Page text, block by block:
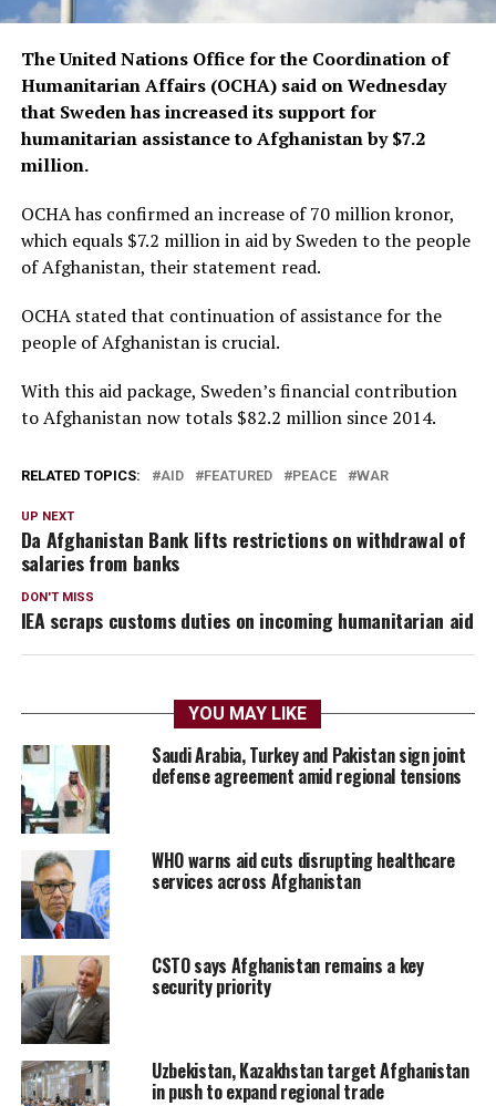
The United Nations Office for the Coordination of
Humanitarian Affairs (OCHA) said on Wednesday
that Sweden has increased its support for
humanitarian assistance to Afghanistan by $7.2
million.
OCHA has confirmed an increase of 70 million kronor,
which equals $7.2 million in aid by Sweden to the people
of Afghanistan, their statement read.
OCHA stated that continuation of assistance for the
people of Afghanistan is crucial.
With this aid package, Sweden’s financial contribution
to Afghanistan now totals $82.2 million since 2014.
RELATED TOPICS: AID FEATURED PEACE WAR
UP NEXT
Da Afghanistan Bank lifts restrictions on withdrawal of
salaries from banks
DON'T MISS
IEA scraps customs duties on incoming humanitarian aid
YOU MAY LIKE
Saudi Arabia, Turkey and Pakistan sign joint
defense agreement amid regional tensions
WHO warns aid cuts disrupting healthcare
services across Afghanistan
CSTO says Afghanistan remains a key
security priority
Uzbekistan, Kazakhstan target Afghanistan
in push to expand regional trade